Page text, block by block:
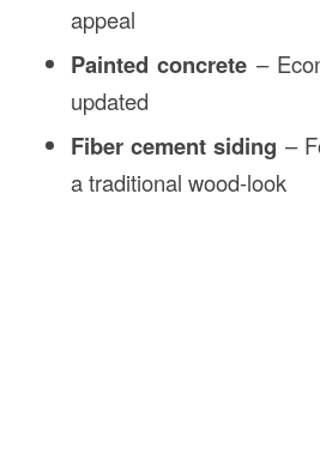
appeal
Painted concrete –
updated
Fiber cement siding –
a traditional wood-look